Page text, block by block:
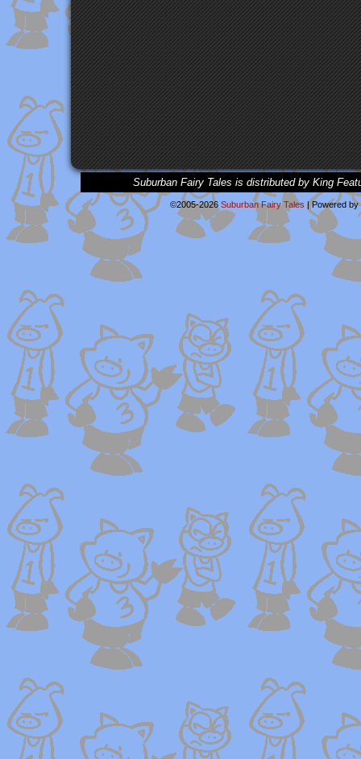
Suburban Fairy Tales is distributed by King
©2005-2026 Suburban Fairy Tales |Powered by